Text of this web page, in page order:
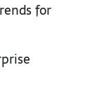
for